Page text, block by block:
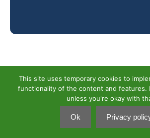
This site uses temporary cookies to
functionality of the content and features.
unless you're okay with
Ok Privacy